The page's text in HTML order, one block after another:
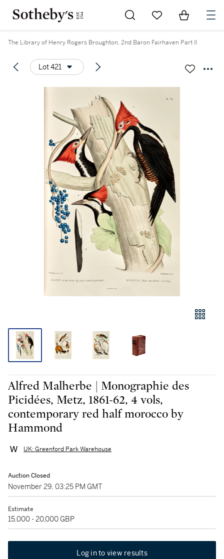
Go to My Favorites
Items in
The Library of Henry Rogers Broughton, 2nd Baron Fairhaven Part II
Lot 421
Alfred Malherbe | Monographie des
Picidées, Metz, 1861-62, 4 vols,
contemporary red half morocco by
Hammond
UK: Greenford Park Warehouse
Auction Closed
November 29, 03:25 PM GMT
Estimate
15,000 - 20,000 GBP
Log in to view results